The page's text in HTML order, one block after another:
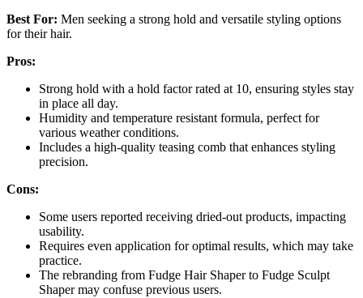
Best For: Men seeking a strong hold and versatile styling options
for their hair.
Pros:
Strong hold with a hold factor rated at 10, ensuring styles stay
in place all day.
Humidity and temperature resistant formula, perfect for
various weather conditions.
Includes a high-quality teasing comb that enhances styling
precision.
Cons:
Some users reported receiving dried-out products, impacting
usability.
Requires even application for optimal results, which may take
practice.
The rebranding from Fudge Hair Shaper to Fudge Sculpt
Shaper may confuse previous users.